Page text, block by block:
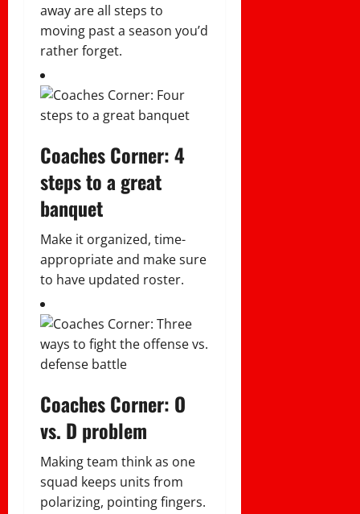
away are all steps to
moving past a season you’d
rather forget.
Coaches Corner: 4
steps to a great
banquet
Make it organized, time-
appropriate and make sure
to have updated roster.
Coaches Corner: O
vs. D problem
Making team think as one
squad keeps units from
polarizing, pointing fingers.